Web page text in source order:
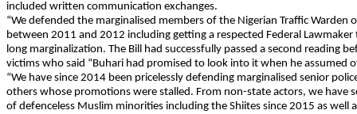
included written communication exchanges.
“We defended the marginalised members of the Nigerian Traffic Warden
between 2011 and 2012 including getting a respected Federal
long marginalization. The Bill had successfully passed a second reading
victims who said “Buhari had promised to look into it when he assumed
“We have since 2014 been pricelessly defending marginalised senior
others whose promotions were stalled. From non-state actors, we have
of defenceless Muslim minorities including the Shiites since 2015 as well